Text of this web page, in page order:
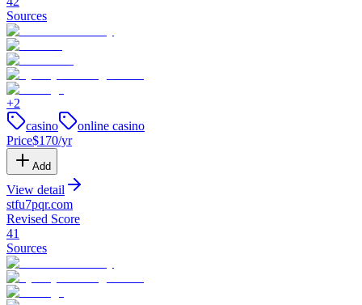
Sources
+2
casino
online casino
Price$170/yr
Add
View detail
stfu7pqr.com
Revised Score
41
Sources